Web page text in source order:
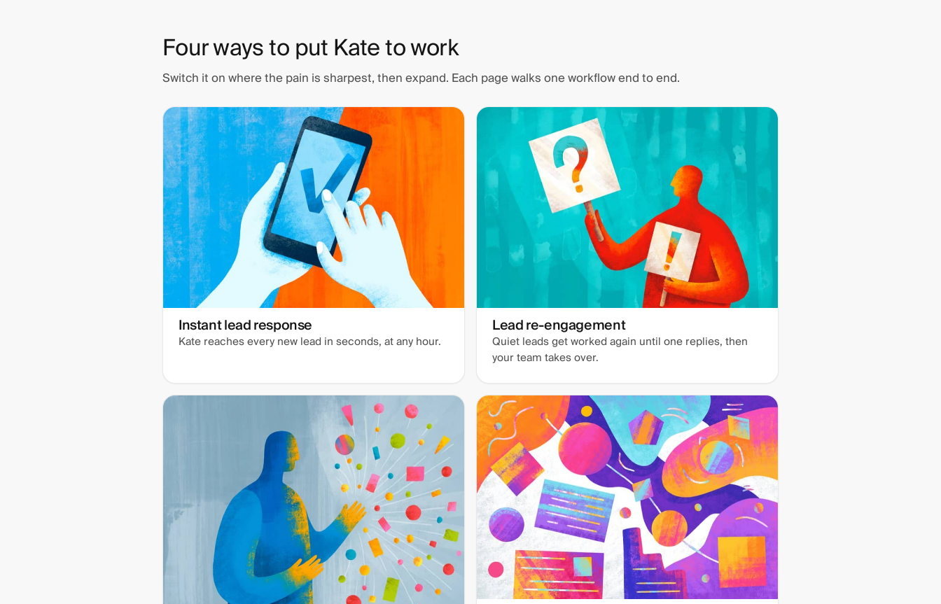
Four ways to put Kate to work
Switch it on where the pain is sharpest, then expand. Each page walks one workflow end to end.
Instant lead response
Kate reaches every new lead in seconds, at any hour.
Lead re-engagement
Quiet leads get worked again until one replies, then
your team takes over.